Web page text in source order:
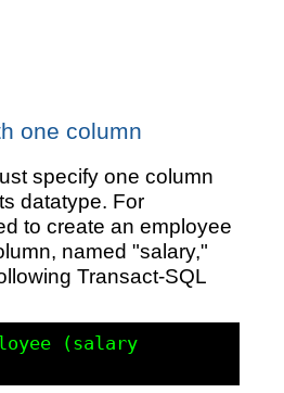
one column
specify one column
datatype. For
to create an employee
named "salary,"
Transact-SQL
(salary